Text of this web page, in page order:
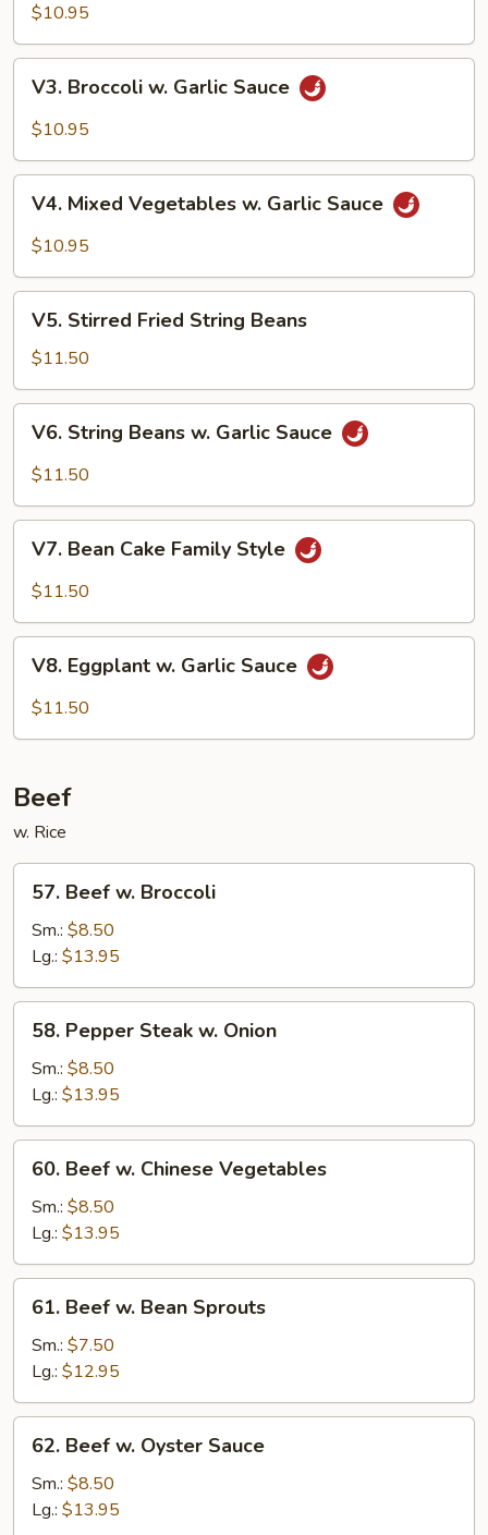
Brown
Sauce
$10.95
Broccoli
Sauce
V3. Broccoli w. Garlic Sauce
$10.95
Mixed
Vegetables
Garlic
Sauce
V4. Mixed Vegetables w. Garlic Sauce
$10.95
Stirred
Fried
String
Beans
V5. Stirred Fried String Beans
$11.50
String
Beans
Garlic
Sauce
V6. String Beans w. Garlic Sauce
$11.50
Bean
Cake
Style
V7. Bean Cake Family Style
$11.50
Eggplant
V8. Eggplant w. Garlic Sauce
$11.50
Beef
w. Rice
Beef
Broccoli
57. Beef w. Broccoli
Sm.: $8.50
Lg.: $13.95
Pepper
Steak
Onion
58. Pepper Steak w. Onion
Sm.: $8.50
Lg.: $13.95
Beef
Chinese
Vegetables
60. Beef w. Chinese Vegetables
Sm.: $8.50
Lg.: $13.95
Beef
Bean
Sprouts
61. Beef w. Bean Sprouts
Sm.: $7.50
Lg.: $12.95
Beef
Oyster
62. Beef w. Oyster Sauce
Sm.: $8.50
Lg.: $13.95